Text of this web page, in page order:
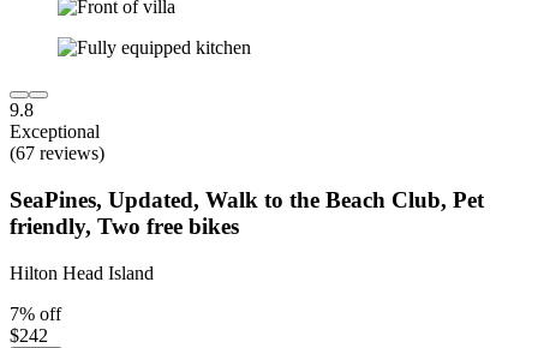
9.8
Exceptional
(67 reviews)
SeaPines, Updated, Walk to the Beach Club, Pet
friendly, Two free bikes
Hilton Head Island
7% off
$242